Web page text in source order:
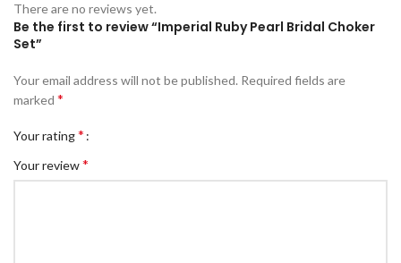
There are no reviews yet.
Be the first to review “Imperial Ruby Pearl Bridal Choker
Set”
Your email address will not be published. Required fields are
marked *
Your rating*
Your review*